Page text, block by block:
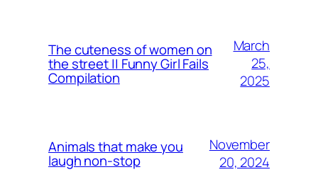
The cuteness of women on
the street || Funny Girl Fails
Compilation
March
25,
2025
Animals that make you
laugh non-stop
November
20, 2024